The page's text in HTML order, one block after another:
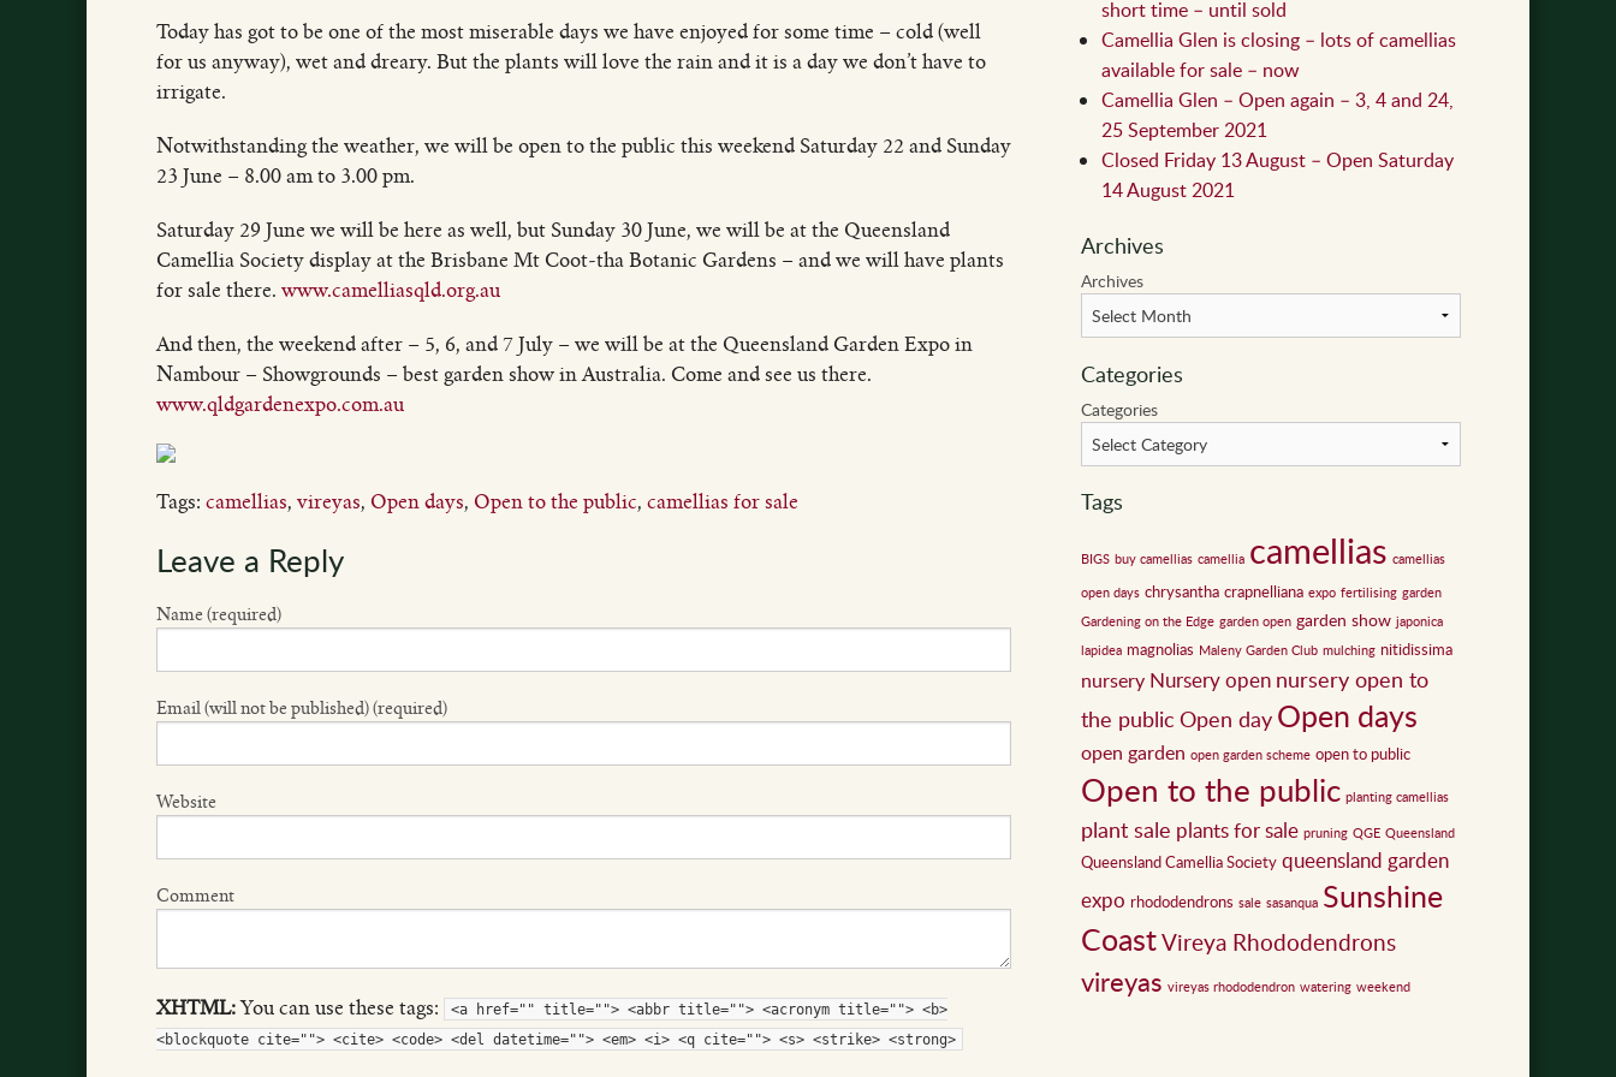
Today has got to be one of the most miserable days we have enjoyed for some time – cold (well
for us anyway), wet and dreary. But the plants will love the rain and it is a day we don’t have to
irrigate.
Notwithstanding the weather, we will be open to the public this weekend Saturday 22 and Sunday
23 June – 8.00 am to 3.00 pm.
Saturday 29 June we will be here as well, but Sunday 30 June, we will be at the Queensland
Camellia Society display at the Brisbane Mt Coot-tha Botanic Gardens – and we will have plants
for sale there. www.camelliasqld.org.au
And then, the weekend after – 5, 6, and 7 July – we will be at the Queensland Garden Expo in
Nambour – Showgrounds – best garden show in Australia. Come and see us there.
www.qldgardenexpo.com.au
Tags: camellias, vireyas, Open days, Open to the public, camellias for sale
Leave a Reply
Name (required)
Email (will not be published) (required)
Website
Comment
XHTML:You can use these tags:
<a href="" title=""> <abbr title=""> <acronym title=""> <b>
<blockquote cite=""> <cite> <code> <del datetime=""> <em> <i> <q cite=""> <s> <strike> <strong>
short time – until sold
Camellia Glen is closing – lots of camellias
available for sale – now
Camellia Glen – Open again – 3, 4 and 24,
25 September 2021
Closed Friday 13 August – Open Saturday
14 August 2021
Archives
Archives
Categories
Categories
Tags
BIGS buy camellias camellia camellias camellias
open days chrysantha crapnelliana expo fertilising garden
Gardening on the Edge garden open garden show japonica
lapidea magnolias Maleny Garden Club mulching nitidissima
nursery Nursery open nursery open to
the public Open day Open days
open garden open garden scheme open to public
Open to the public planting camellias
plant sale plants for sale pruning QGE Queensland
Queensland Camellia Society queensland garden
expo rhododendrons sale sasanqua Sunshine
CoastVireya Rhododendrons
vireyas vireyas rhododendron watering weekend